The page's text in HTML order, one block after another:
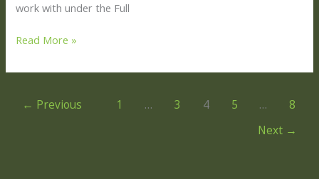
work with under the Full
Read More »
← Previous 1 … 3 4 5 …
8
Next →